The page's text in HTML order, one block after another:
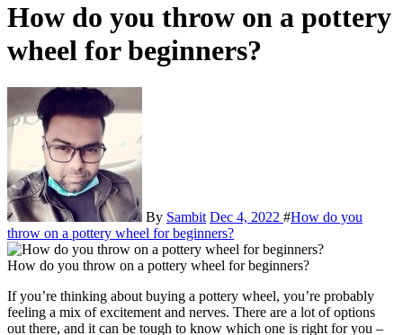
How do you throw on a pottery
wheel for beginners?
By Sambit Dec 4, 2022 #How do you
throw on a pottery wheel for beginners?
How do you throw on a pottery wheel for beginners?
If you’re thinking about buying a pottery wheel, you’re probably
feeling a mix of excitement and nerves. There are a lot of options
out there, and it can be tough to know which one is right for you –